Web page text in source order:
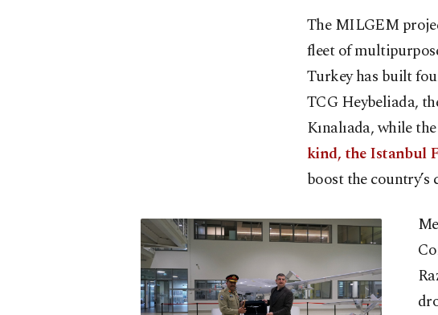
The MILGEM
fleet of
Turkey has built
TCG Heybeliada,
Kınalıada, while
kind, the Istanbul
boost the